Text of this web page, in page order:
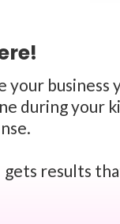
your business
during your
gets results